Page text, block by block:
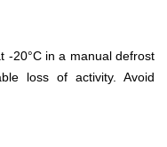
-20°C in a manual defrost
loss of activity. Avoid